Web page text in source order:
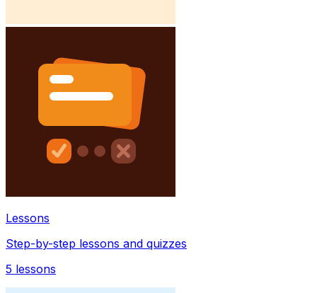
Lessons
Step-by-step lessons and quizzes
5 lessons